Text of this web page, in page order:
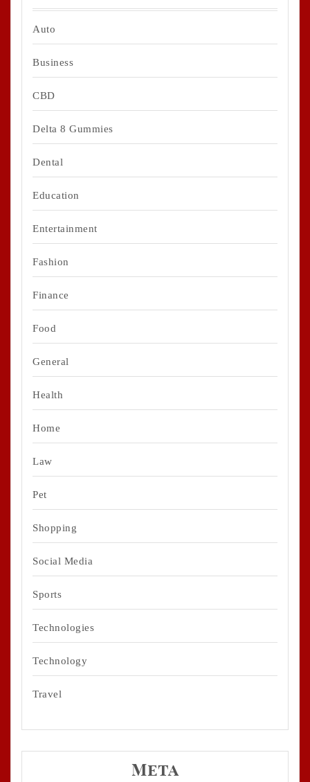
Auto
Business
CBD
Delta 8 Gummies
Dental
Education
Entertainment
Fashion
Finance
Food
General
Health
Home
Law
Pet
Shopping
Social Media
Sports
Technologies
Technology
Travel
Meta